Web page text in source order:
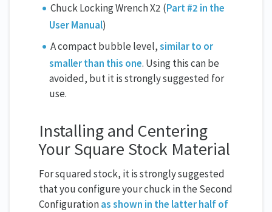
Chuck Locking Wrench X2 (Part #2 in the
User Manual)
A compact bubble level,similar to or
smaller than this one. Using this can be
avoided, but it is strongly suggested for
use.
Installing and Centering
Your Square Stock Material
For squared stock, it is strongly suggested
that you configure your chuck in the Second
Configurationas shown in the latter half of